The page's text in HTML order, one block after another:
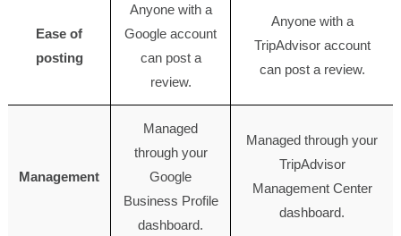
Ease of
posting
Anyone with a
Google account
can post a
review.
Anyone with a
TripAdvisor account
can post a review.
Management
Managed
through your
Google
Business Profile
dashboard.
Managed through your
TripAdvisor
Management Center
dashboard.